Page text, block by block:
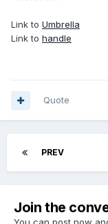
Link to Umbrella
Link to handle
Quote
PREV
Join the